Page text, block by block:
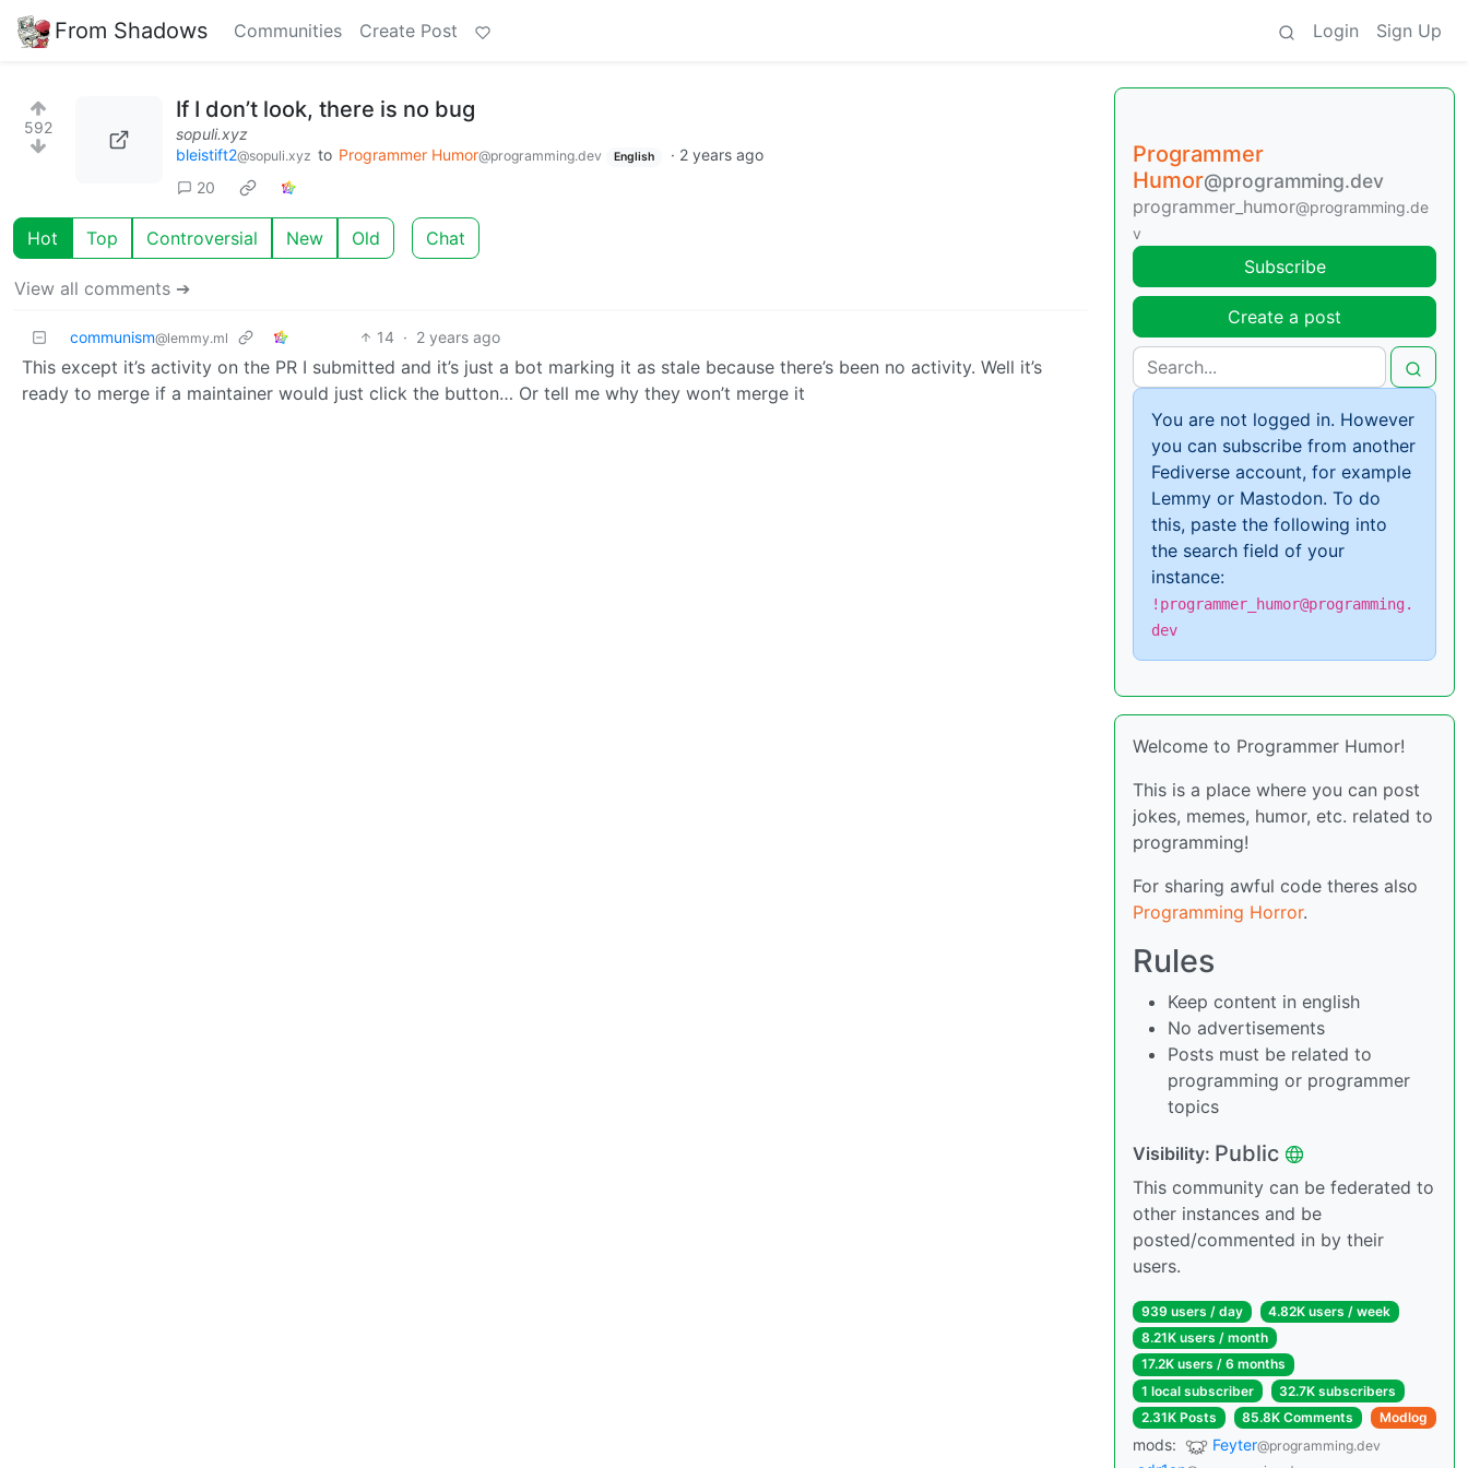
From Shadows Communities Create Post Login Sign Up
592
If I don’t look, there is no bug
sopuli.xyz
bleistift2@sopuli.xyz to Programmer Humor@programming.dev English · 2 years ago
20
Hot Top Controversial New Old Chat
View all comments ➔
communism@lemmy.ml 14 · 2 years ago
This except it’s activity on the PR I submitted and it’s just a bot marking it as stale because there’s been no activity. Well it’s
ready to merge if a maintainer would just click the button… Or tell me why they won’t merge it
Programmer
Humor@programming.dev
programmer_humor@programming.de
v
Subscribe
Create a post
You are not logged in. However
you can subscribe from another
Fediverse account, for example
Lemmy or Mastodon. To do
this, paste the following into
the search field of your
instance:
!programmer_humor@programming.
dev
Welcome to Programmer Humor!
This is a place where you can post
jokes, memes, humor, etc. related to
programming!
For sharing awful code theres also
Programming Horror.
Rules
Keep content in english
No advertisements
Posts must be related to
programming or programmer
topics
Visibility: Public
This community can be federated to
other instances and be
posted/commented in by their
users.
939 users / day
4.82K users / week
8.21K users / month
17.2K users / 6 months
1 local subscriber
32.7K subscribers
2.31K Posts
85.8K Comments Modlog
mods: Feyter@programming.dev